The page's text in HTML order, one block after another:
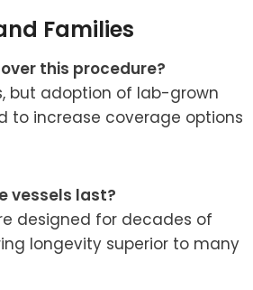
Families
this procedure?
but adoption of lab-grown
to increase coverage options
vessels last?
designed for decades of
longevity superior to many